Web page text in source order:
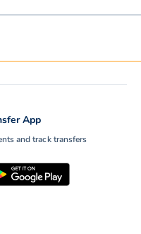
App
and track transfers